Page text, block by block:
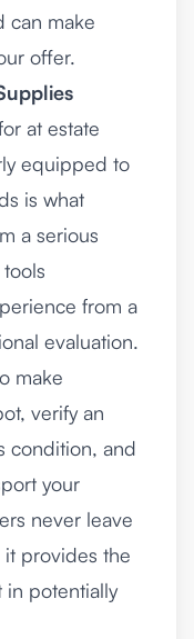
can make
offer.
at estate
equipped to
is what
a serious
from a
evaluation.
make
verify an
condition, and
your
never leave
it provides the
potentially